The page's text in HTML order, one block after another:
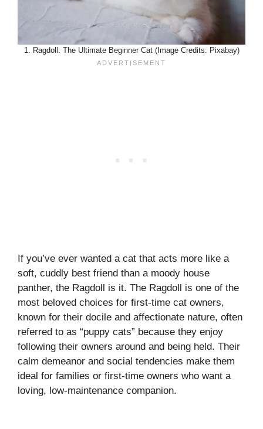
1. Ragdoll: The Ultimate Beginner Cat (Image Credits: Pixabay)
If you’ve ever wanted a cat that acts more like a
soft, cuddly best friend than a moody house
panther, the Ragdoll is it. The Ragdoll is one of the
most beloved choices for first-time cat owners,
known for their docile and affectionate nature, often
referred to as “puppy cats” because they enjoy
following their owners around and being held. Their
calm demeanor and social tendencies make them
ideal for families or first-time owners who want a
loving, low-maintenance companion.